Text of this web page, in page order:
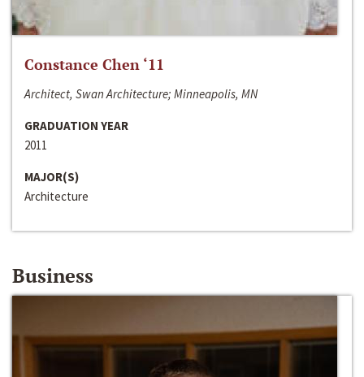
Constance Chen ‘11
Architect, Swan Architecture; Minneapolis, MN
GRADUATION YEAR
2011
MAJOR(S)
Architecture
Business